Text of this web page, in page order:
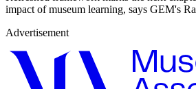
impact of museum learning, says GEM's
Advertisement